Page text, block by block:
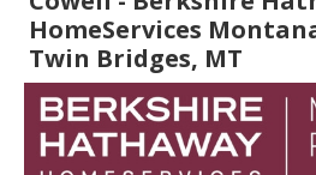
HomeServices
Twin Bridges, MT